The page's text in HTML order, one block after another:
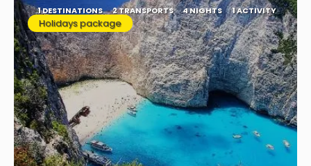
1 DESTINATIONS 2 TRANSPORTS 4 NIGHTS 1 ACTIVITY
Holidays package